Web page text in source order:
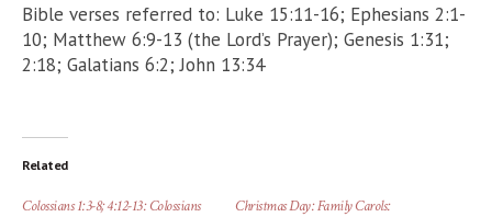
Bible verses referred to: Luke 15:11-16; Ephesians 2:1-
10; Matthew 6:9-13 (the Lord’s Prayer); Genesis 1:31;
2:18; Galatians 6:2; John 13:34
Related
Colossians 1:3-8; 4:12-13: Colossians
Christmas Day: Family Carols: